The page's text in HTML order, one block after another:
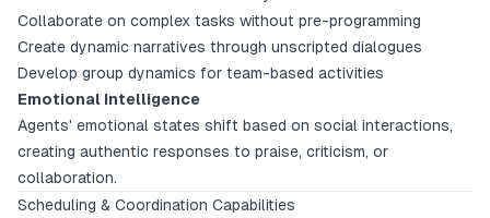
Collaborate on complex tasks without pre-programming
Create dynamic narratives through unscripted dialogues
Develop group dynamics for team-based activities
Emotional Intelligence
Agents' emotional states shift based on social interactions,
creating authentic responses to praise, criticism, or
collaboration.
Scheduling & Coordination Capabilities